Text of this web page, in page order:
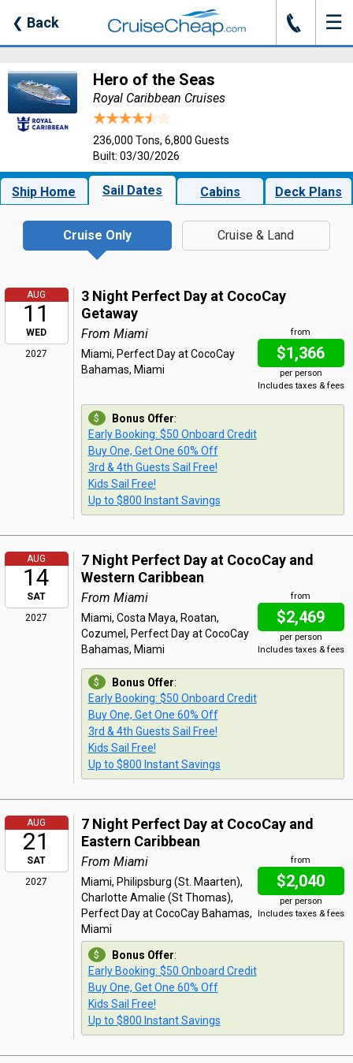
❮ Back J ☰
Hero of the Seas
Royal Caribbean Cruises
236,000 Tons, 6,800 Guests
Built: 03/30/2026
Ship Home Sail Dates Cabins Deck Plans
Cruise Only Cruise & Land
AUG
11
WED
2027
3 Night Perfect Day at CocoCay
Getaway
from
$1,366
per person
Includes taxes & fees
From Miami
Miami, Perfect Day at CocoCay
Bahamas, Miami
Bonus Offer:
Early Booking: $50 Onboard Credit
Buy One, Get One 60% Off
3rd & 4th Guests Sail Free!
Kids Sail Free!
Up to $800 Instant Savings
AUG
14
SAT
2027
7 Night Perfect Day at CocoCay and
Western Caribbean
from
$2,469
per person
Includes taxes & fees
From Miami
Miami, Costa Maya, Roatan,
Cozumel, Perfect Day at CocoCay
Bahamas, Miami
Bonus Offer:
Early Booking: $50 Onboard Credit
Buy One, Get One 60% Off
3rd & 4th Guests Sail Free!
Kids Sail Free!
Up to $800 Instant Savings
AUG
21
SAT
2027
7 Night Perfect Day at CocoCay and
Eastern Caribbean
from
$2,040
per person
Includes taxes & fees
From Miami
Miami, Philipsburg (St. Maarten),
Charlotte Amalie (St Thomas),
Perfect Day at CocoCay Bahamas,
Miami
Bonus Offer:
Early Booking: $50 Onboard Credit
Buy One, Get One 60% Off
Kids Sail Free!
Up to $800 Instant Savings